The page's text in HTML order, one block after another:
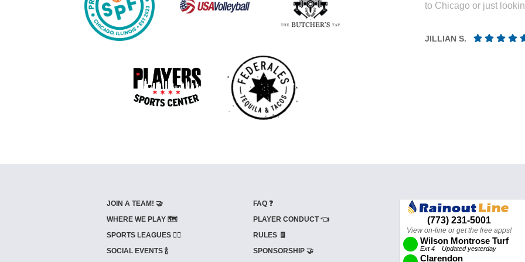
to Chicago or just
JILLIAN S.
JOIN A TEAM! 🤝
WHERE WE PLAY 🗺️
SPORTS LEAGUES 🤾‍♂️
SOCIAL EVENTS 🍾
FAQ ❓
PLAYER CONDUCT 👈
RULES 🧾
SPONSORSHIP 🤝